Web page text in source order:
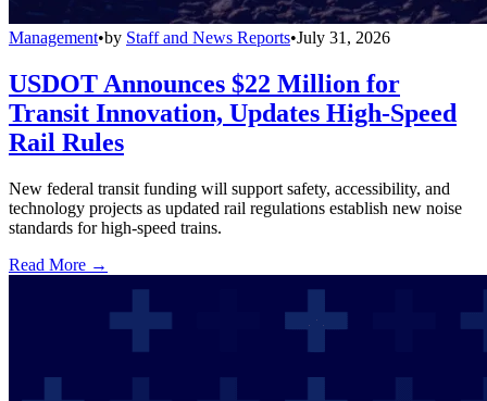
Management•by Staff and News Reports•July 31, 2026
USDOT Announces $22 Million for
Transit Innovation, Updates High-Speed
Rail Rules
New federal transit funding will support safety, accessibility, and
technology projects as updated rail regulations establish new noise
standards for high-speed trains.
Read More →